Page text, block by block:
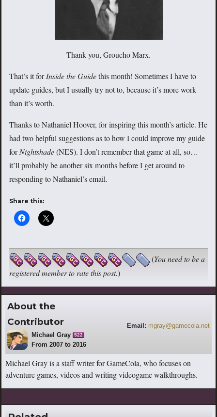
Thank you, Groucho Marx.
That’s it forInside the Guidethis month! Sometimes I have to
update guides, but I usually try not to, because it’s more work
than it’s worth.
Thanks to Nathaniel Hoover, for inspiring this month’s article. He
had two helpful suggestions as to how I could improve my guide
forNightshade(NES). I don’t remember that game at all, so…
it’ll probably be another six months before I get around to
responding to Nathaniel’s email.
Share this:
(You need to be a
registered member to rate this post.)
About the
Contributor
Michael Gray 522
From 2007 to 2016
Email: mgray@gamecola.net
Michael Gray is a staff writer for GameCola, who focuses on
adventure games, videos and writing videogame walkthroughs.